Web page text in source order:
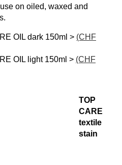
on oiled, waxed and
OIL dark 150ml > (CHF
OIL light 150ml > (CHF
TOP
CARE
textile
stain